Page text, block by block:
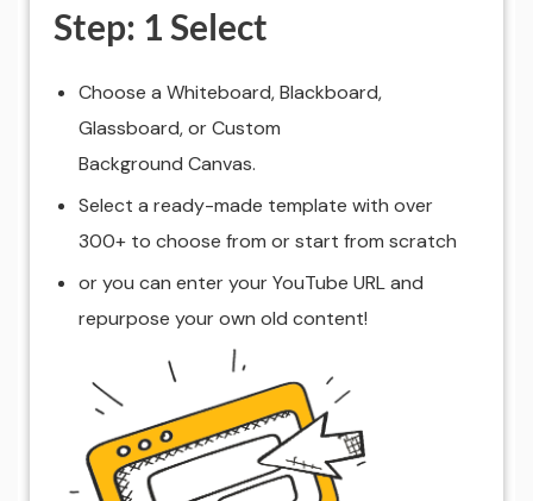
Step: 1 Select
Choose a Whiteboard, Blackboard,
Glassboard, or Custom
Background Canvas.
Select a ready-made template with over
300+ to choose from or start from scratch
or you can enter your YouTube URL and
repurpose your own old content!